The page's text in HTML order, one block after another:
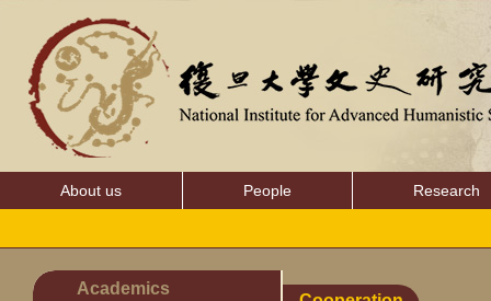
About us People Research
Academics